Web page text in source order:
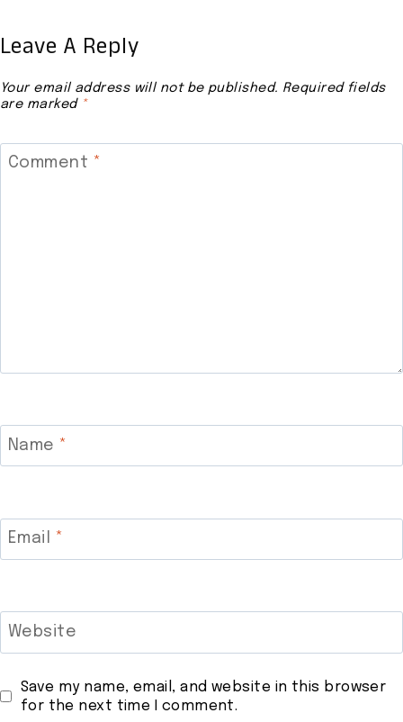
Leave A Reply
Your email address will not be published. Required fields
are marked *
Comment *
Name *
Email *
Website
Save my name, email, and website in this browser
for the next time I comment.